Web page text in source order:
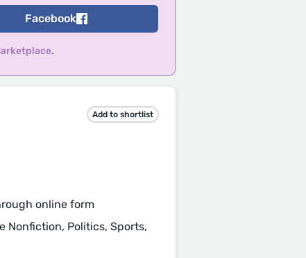
Facebook
.
Add to shortlist
online form
Nonfiction, Politics, Sports,